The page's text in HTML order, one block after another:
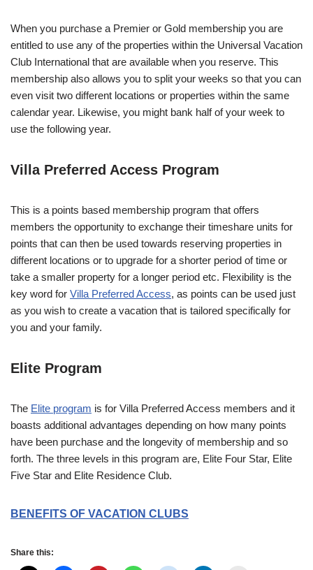
When you purchase a Premier or Gold membership you are
entitled to use any of the properties within the Universal Vacation
Club International that are available when you reserve. This
membership also allows you to split your weeks so that you can
even visit two different locations or properties within the same
calendar year. Likewise, you might bank half of your week to
use the following year.
Villa Preferred Access Program
This is a points based membership program that offers
members the opportunity to exchange their timeshare units for
points that can then be used towards reserving properties in
different locations or to upgrade for a shorter period of time or
take a smaller property for a longer period etc. Flexibility is the
key word for Villa Preferred Access, as points can be used just
as you wish to create a vacation that is tailored specifically for
you and your family.
Elite Program
The Elite program is for Villa Preferred Access members and it
boasts additional advantages depending on how many points
have been purchase and the longevity of membership and so
forth. The three levels in this program are, Elite Four Star, Elite
Five Star and Elite Residence Club.
BENEFITS OF VACATION CLUBS
Share this: